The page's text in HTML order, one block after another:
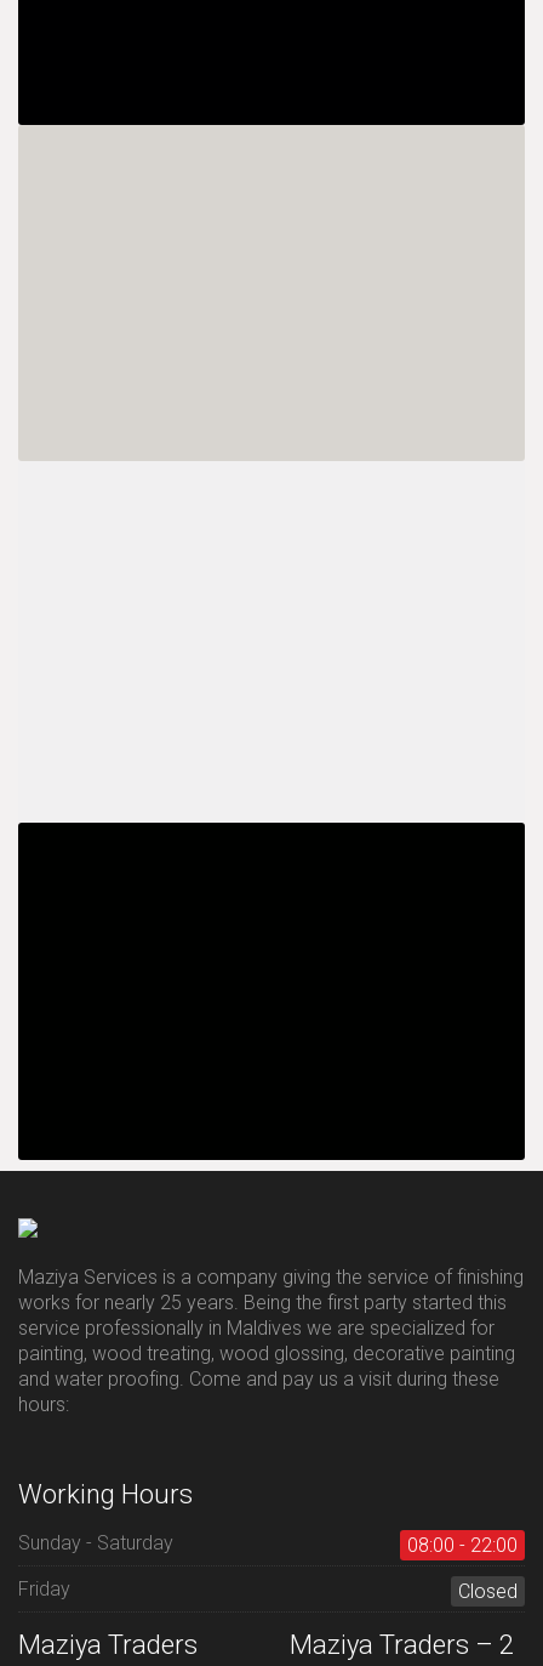
Maziya Services is a company giving the service of finishing
works for nearly 25 years. Being the first party started this
service professionally in Maldives we are specialized for
painting, wood treating, wood glossing, decorative painting
and water proofing. Come and pay us a visit during these
hours:
Working Hours
Sunday - Saturday
08:00 - 22:00
Friday
Closed
Maziya Traders Maziya Traders – 2